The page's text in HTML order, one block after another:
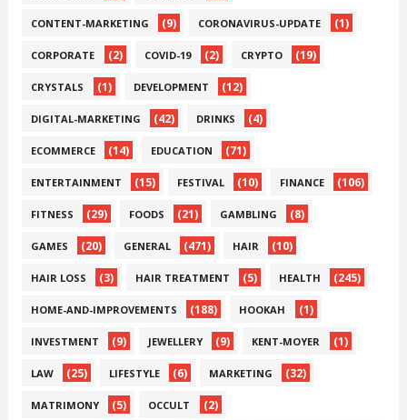
CONTENT-MARKETING (9) CORONAVIRUS-UPDATE (1)
CORPORATE (2) COVID-19 (2) CRYPTO (19)
CRYSTALS (1) DEVELOPMENT (12)
DIGITAL-MARKETING (42) DRINKS (4)
ECOMMERCE (14) EDUCATION (71)
ENTERTAINMENT (15) FESTIVAL (10) FINANCE (106)
FITNESS (29) FOODS (21) GAMBLING (8)
GAMES (20) GENERAL (471) HAIR (10)
HAIR LOSS (3) HAIR TREATMENT (5) HEALTH (245)
HOME-AND-IMPROVEMENTS (188) HOOKAH (1)
INVESTMENT (9) JEWELLERY (9) KENT-MOYER (1)
LAW (25) LIFESTYLE (6) MARKETING (32)
MATRIMONY (5) OCCULT (2)